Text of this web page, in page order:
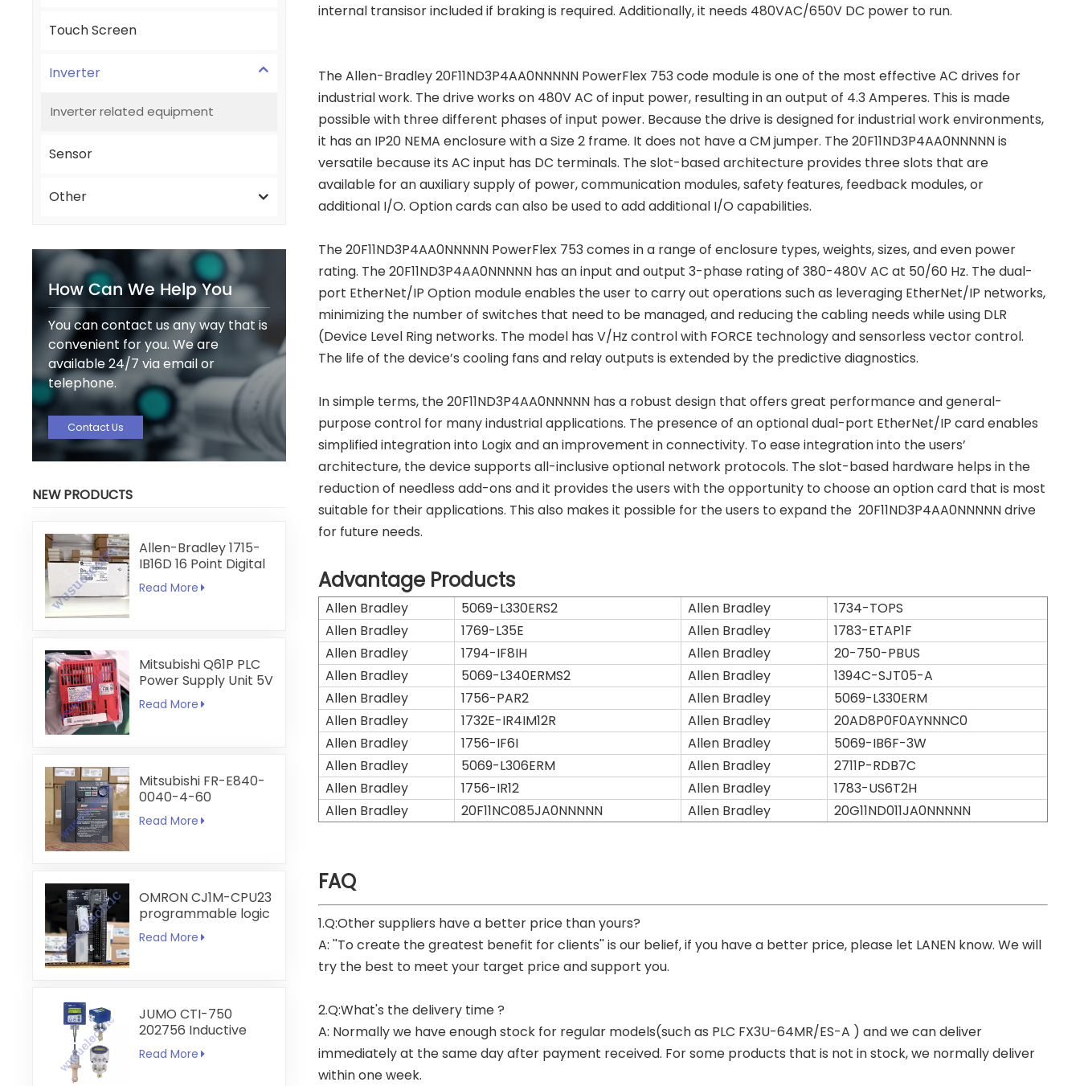
Touch Screen
Inverter
Inverter related equipment
Sensor
Other
How Can We Help You
You can contact us any way that is
convenient for you. We are
available 24/7 via email or
telephone.
Contact Us
NEW PRODUCTS
Allen-Bradley 1715-
IB16D 16 Point Digital
Input Module
Read More
Mitsubishi Q61P PLC
Power Supply Unit 5V
6A
Read More
Mitsubishi FR-E840-
0040-4-60
Read More
OMRON CJ1M-CPU23
programmable logic
controller
Read More
JUMO CTI-750
202756 Inductive
Conductivity
Transmitter
Read More
internal transisor included if braking is required. Additionally, it needs 480VAC/650V DC power to run.
The Allen-Bradley 20F11ND3P4AA0NNNNN PowerFlex 753 code module is one of the most effective AC drives for
industrial work. The drive works on 480V AC of input power, resulting in an output of 4.3 Amperes. This is made
possible with three different phases of input power. Because the drive is designed for industrial work environments,
it has an IP20 NEMA enclosure with a Size 2 frame. It does not have a CM jumper. The 20F11ND3P4AA0NNNNN is
versatile because its AC input has DC terminals. The slot-based architecture provides three slots that are
available for an auxiliary supply of power, communication modules, safety features, feedback modules, or
additional I/O. Option cards can also be used to add additional I/O capabilities.
The 20F11ND3P4AA0NNNNN PowerFlex 753 comes in a range of enclosure types, weights, sizes, and even power
rating. The 20F11ND3P4AA0NNNNN has an input and output 3-phase rating of 380-480V AC at 50/60 Hz. The dual-
port EtherNet/IP Option module enables the user to carry out operations such as leveraging EtherNet/IP networks,
minimizing the number of switches that need to be managed, and reducing the cabling needs while using DLR
(Device Level Ring networks. The model has V/Hz control with FORCE technology and sensorless vector control.
The life of the device’s cooling fans and relay outputs is extended by the predictive diagnostics.
In simple terms, the 20F11ND3P4AA0NNNNN has a robust design that offers great performance and general-
purpose control for many industrial applications. The presence of an optional dual-port EtherNet/IP card enables
simplified integration into Logix and an improvement in connectivity. To ease integration into the users’
architecture, the device supports all-inclusive optional network protocols. The slot-based hardware helps in the
reduction of needless add-ons and it provides the users with the opportunity to choose an option card that is most
suitable for their applications. This also makes it possible for the users to expand the 20F11ND3P4AA0NNNNN drive
for future needs.
Advantage Products
Allen Bradley 5069-L330ERS2 Allen Bradley
1734-TOPS
Allen Bradley
1769-L35E Allen Bradley
1783-ETAP1F
Allen Bradley
1794-IF8IH Allen Bradley
20-750-PBUS
Allen Bradley
5069-L340ERMS2 Allen Bradley
1394C-SJT05-A
Allen Bradley
1756-PAR2 Allen Bradley
5069-L330ERM
Allen Bradley
1732E-IR4IM12R Allen Bradley
20AD8P0F0AYNNNC0
Allen Bradley
1756-IF6I Allen Bradley
5069-IB6F-3W
Allen Bradley
5069-L306ERM Allen Bradley
2711P-RDB7C
Allen Bradley
1756-IR12 Allen Bradley
1783-US6T2H
Allen Bradley
20F11NC085JA0NNNNN Allen Bradley 20G11ND011JA0NNNNN
FAQ
1.Q:Other suppliers have a better price than yours?
A: ''To create the greatest benefit for clients'' is our belief, if you have a better price, please let LANEN know. We will
try the best to meet your target price and support you.
2.Q:What's the delivery time ?
A: Normally we have enough stock for regular models(such as PLC FX3U-64MR/ES-A ) and we can deliver
immediately at the same day after payment received. For some products that is not in stock, we normally deliver
within one week.